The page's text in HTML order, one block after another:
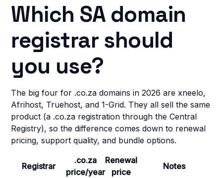
Which SA domain
registrar should
you use?
The big four for .co.za domains in 2026 are xneelo,
Afrihost, Truehost, and 1-Grid. They all sell the same
product (a .co.za registration through the Central
Registry), so the difference comes down to renewal
pricing, support quality, and bundle options.
Registrar
.co.za
price/year
Renewal
price
Notes